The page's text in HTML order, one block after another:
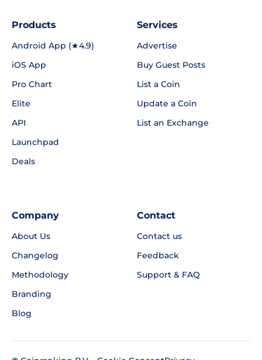
Products
Android App (★4.9)
iOS App
Pro Chart
Elite
API
Launchpad
Deals
Services
Advertise
Buy Guest Posts
List a Coin
Update a Coin
List an Exchange
Company
About Us
Changelog
Methodology
Branding
Blog
Contact
Contact us
Feedback
Support & FAQ